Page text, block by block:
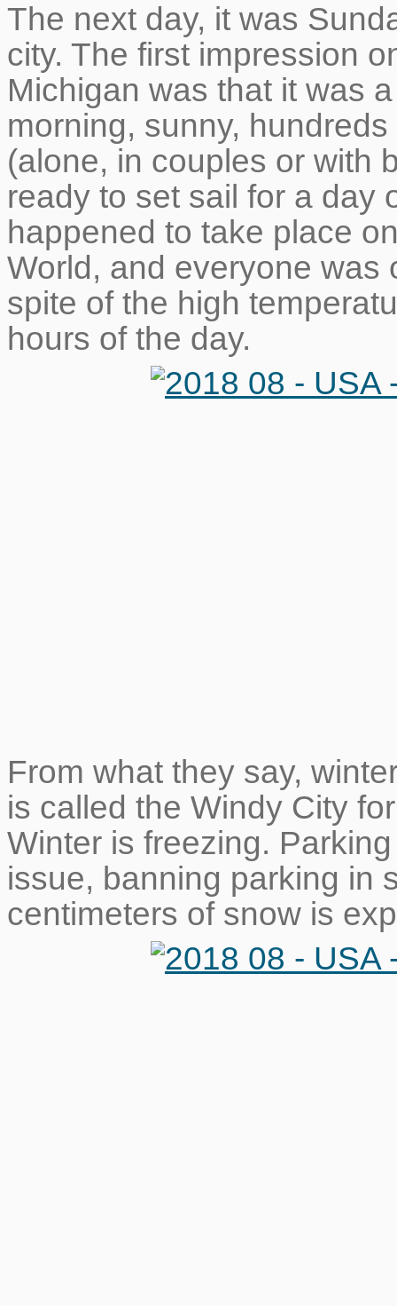
The next day, it was
city. The first impression
Michigan was that it was
morning, sunny,
(alone, in couples or with
ready to set sail for a day
happened to take place
World, and everyone was
spite of the high
hours of the day.
From what they say,
is called the Windy City
Winter is freezing.
issue, banning parking in
centimeters of snow is